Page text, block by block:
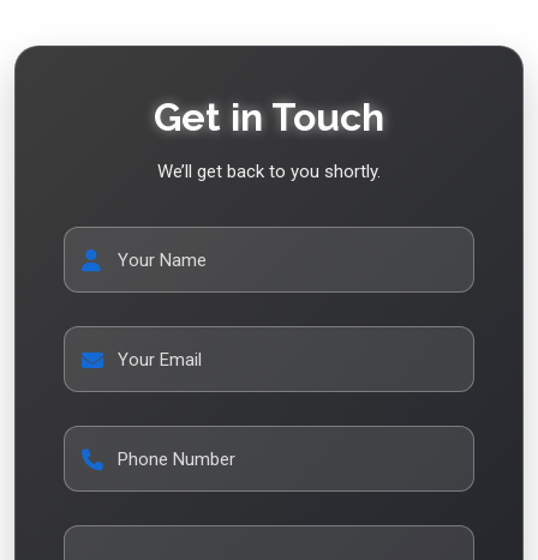
Get in Touch
We’ll get back to you shortly.
Your Name
Your Email
Phone Number